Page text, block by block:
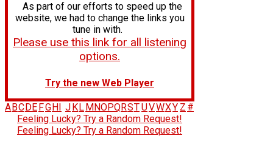
As part of our efforts to speed up the
website, we had to change the links you
tune in with.
Please use this link for all listening
options.
Try the new Web Player
A BC DE FG H J K L M NOPQRSTUVWXY Z #
Feeling Lucky? Try a Random Request!
Feeling Lucky? Try a Random Request!